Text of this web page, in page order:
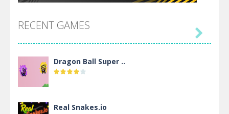
RECENT GAMES
Dragon Ball Super ..
Real Snakes.io
